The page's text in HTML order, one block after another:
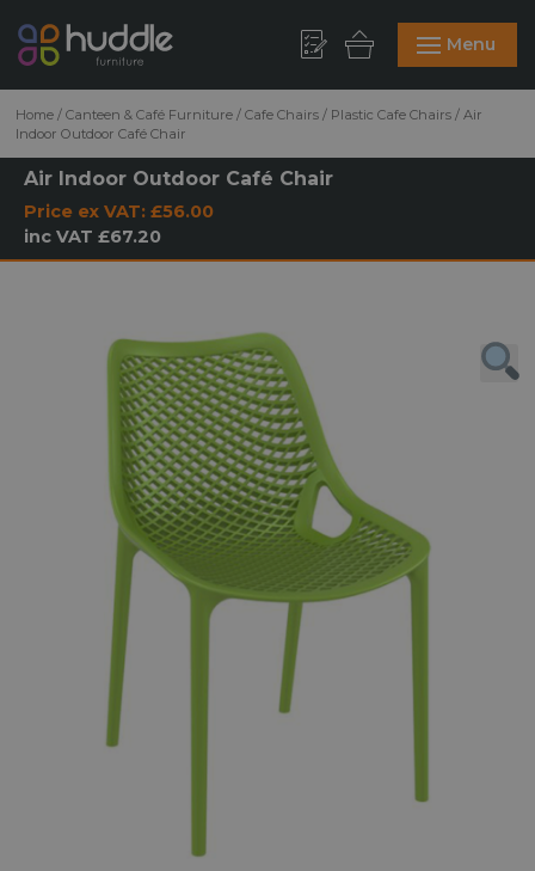
Menu
Home/ Canteen & Café Furniture/ Cafe Chairs/ Plastic Cafe Chairs/ Air
Indoor Outdoor Café Chair
Air Indoor Outdoor Café Chair
Price ex VAT: £56.00
inc VAT £67.20